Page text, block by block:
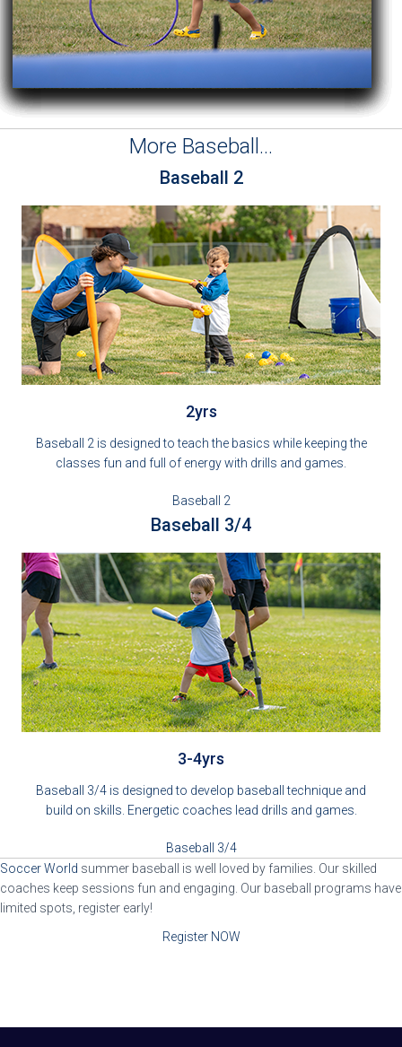
More Baseball...
Baseball 2
2yrs
Baseball 2 is designed to teach the basics while keeping the
classes fun and full of energy with drills and games.
Baseball 2
Baseball 3/4
3-4yrs
Baseball 3/4 is designed to develop baseball technique and
build on skills. Energetic coaches lead drills and games.
Baseball 3/4
Soccer World summer baseball is well loved by families. Our skilled
coaches keep sessions fun and engaging. Our baseball programs have
limited spots, register early!
Register NOW